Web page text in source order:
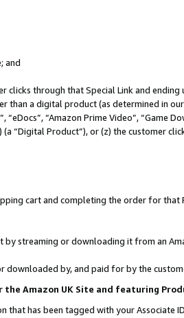
and
clicks through that Special Link and
than a digital product (as determined in
“Amazon Prime Video”, “Game
“Digital Product”), or (z) the customer
cart and completing the order for
by streaming or downloading it from an
downloaded by, and paid for by the
Amazon UK Site and featuring
that has been tagged with your Associate